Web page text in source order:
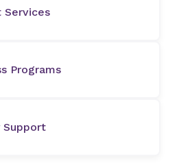
Services
Programs
Support